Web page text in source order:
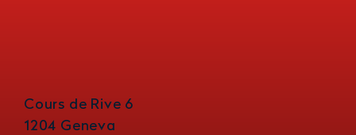
Cours de Rive 6
1204 Geneva